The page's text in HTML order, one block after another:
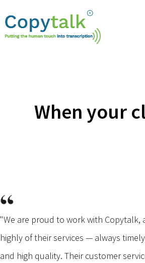
When your
"We are proud to work with Copytalk,
highly of their services — always
and high quality. Their customer